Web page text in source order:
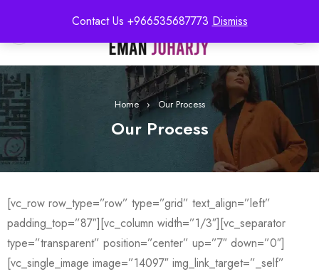
Contact Us +966535687773 Dismiss
Home › Our Process
Our Process
[vc_row row_type=”row” type=”grid” text_align=”left”
padding_top=”87″][vc_column width=”1/3″][vc_separator
type=”transparent” position=”center” up=”7″ down=”0″]
[vc_single_image image=”14097″ img_link_target=”_self”